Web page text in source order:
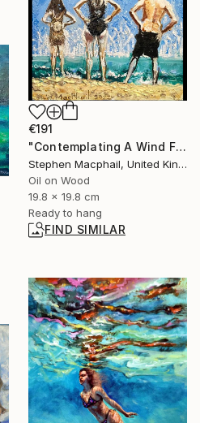
€191
"Contemplating A Wind Farm" Painting
Stephen Macphail, United Kingdom
Oil on Wood
19.8 x 19.8 cm
Ready to hang
FIND SIMILAR